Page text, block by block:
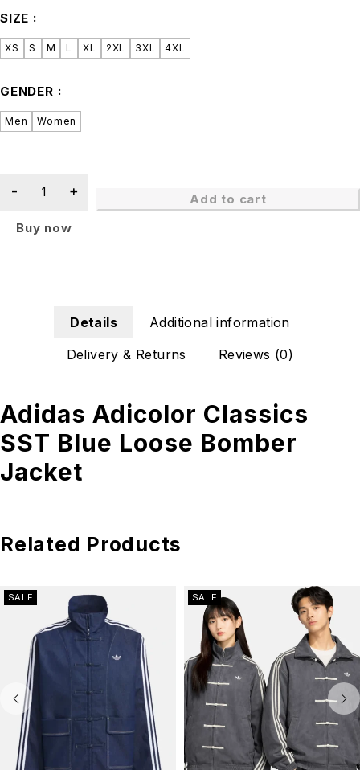
SIZE
XS S M L XL 2XL 3XL 4XL
GENDER
Men Women
Add to cart
Buy now
Details
Additional information
Delivery & Returns
Reviews (0)
Adidas Adicolor Classics
SST Blue Loose Bomber
Jacket
Related Products
SALE SALE